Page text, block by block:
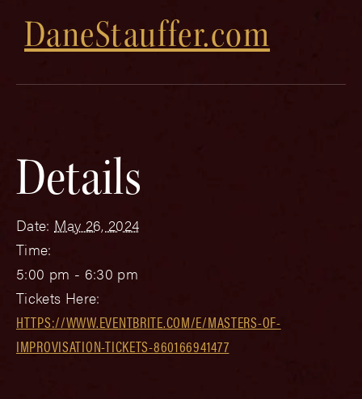
DaneStauffer.com
Details
Date: May 26, 2024
Time:
5:00 pm - 6:30 pm
Tickets Here:
HTTPS://WWW.EVENTBRITE.COM/E/MASTERS-OF-
IMPROVISATION-TICKETS-860166941477